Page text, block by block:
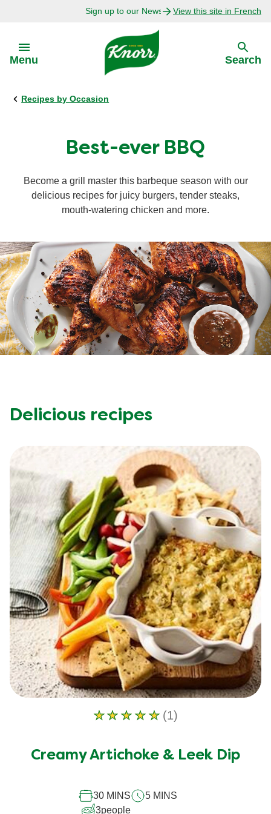
Sign up to our Newsletter Today!View this site in French
Menu
Back
Recipes by Ingredient
Recipes by Occasion
Recipes by Dish Type
Back
Search
Recipes by Occasion
Best-ever BBQ
Become a grill master this barbeque season with our
delicious recipes for juicy burgers, tender steaks,
mouth-watering chicken and more.
Delicious recipes
Average
of
Artichoke
(1)
Creamy Artichoke & Leek Dip
30 MINS
5 MINS
3people